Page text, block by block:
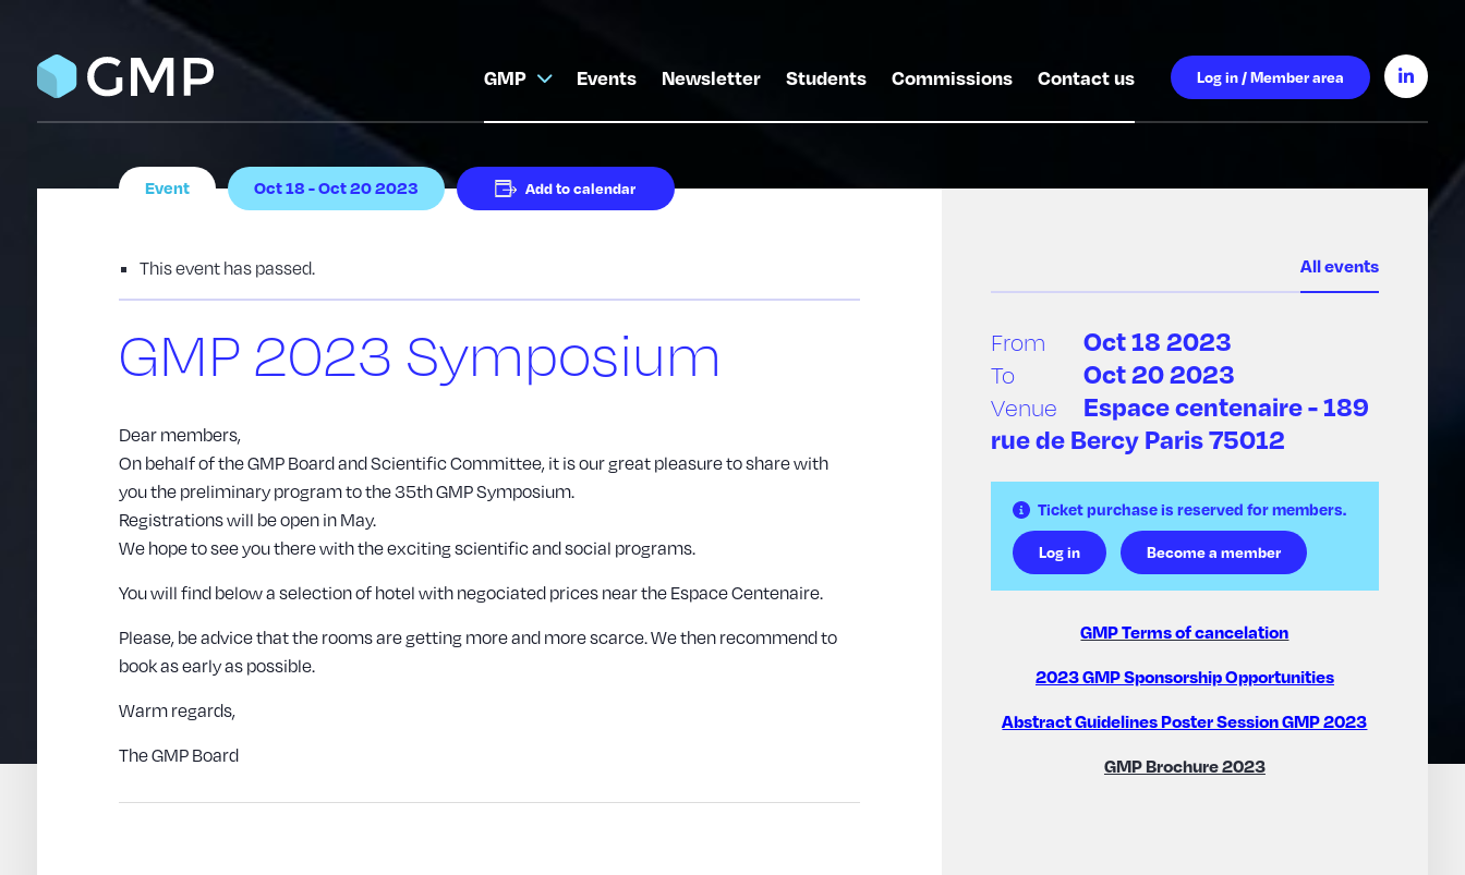
GMP Events Newsletter Students Commissions Contact us Log in / Member area
This event has passed.
GMP 2023 Symposium
Dear members,
On behalf of the GMP Board and Scientific Committee, it is our great pleasure to share with
you the preliminary program to the 35th GMP Symposium.
Registrations will be open in May.
We hope to see you there with the exciting scientific and social programs.
You will find below a selection of hotel with negociated prices near the Espace Centenaire.
Please, be advice that the rooms are getting more and more scarce. We then recommend to
book as early as possible.
Warm regards,
The GMP Board
Event Oct 18 - Oct 20 2023 Add to calendar
All events
From Oct 18 2023
To Oct 20 2023
Venue
Espace centenaire - 189
rue de Bercy Paris 75012
Ticket purchase is reserved for members.
Log in Become a member
GMP Terms of cancelation
2023 GMP Sponsorship Opportunities
Abstract Guidelines Poster Session GMP 2023
GMP Brochure 2023